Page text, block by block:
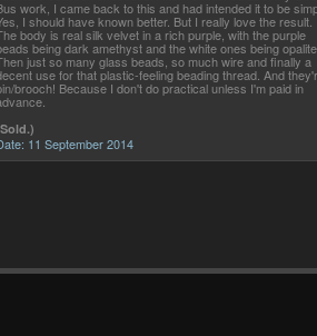
work, I came back to this and had intended it to be
I should have known better. But I really love the result.
body is real silk velvet in a rich purple, with the purple
being dark amethyst and the white ones being
just so many glass beads, so much wire and finally a
use for that plastic-feeling beading thread. And
brooch! Because I don't do practical unless I'm paid in
11 September 2014